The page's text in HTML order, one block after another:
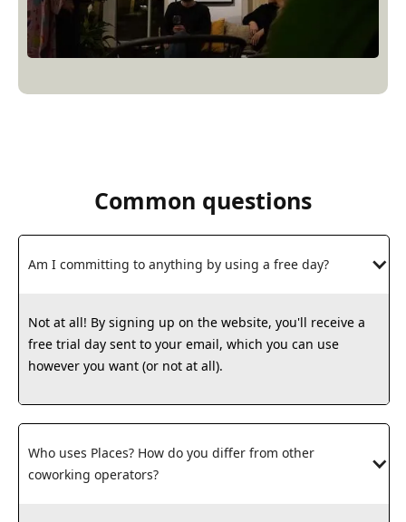
Common questions
Am I committing to anything by using a free day?
Not at all! By signing up on the website, you'll receive a
free trial day sent to your email, which you can use
however you want (or not at all).
Who uses Places? How do you differ from other
coworking operators?